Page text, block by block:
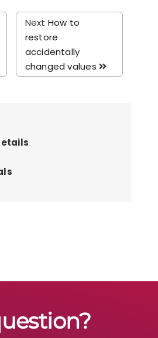
Next How to
restore
accidentally
changed values
user defined fields on